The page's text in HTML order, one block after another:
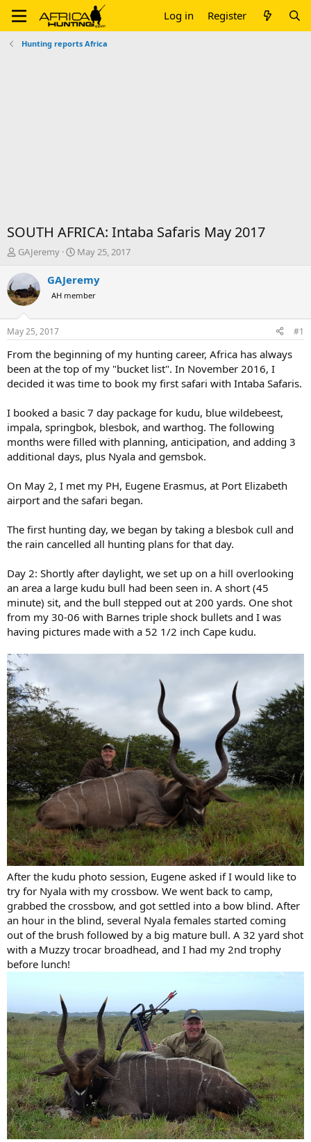
Log in Register
Hunting reports Africa
SOUTH AFRICA: Intaba Safaris May 2017
T
r
e
a
d
t
a
t
e
GAJeremy
S
a
t
t
e
May 25, 2017
GAJeremy
AH member
May 25, 2017 #1
From the beginning of my hunting career, Africa has always
been at the top of my "bucket list". In November 2016, I
decided it was time to book my first safari with Intaba Safaris.
I booked a basic 7 day package for kudu, blue wildebeest,
impala, springbok, blesbok, and warthog. The following
months were filled with planning, anticipation, and adding 3
additional days, plus Nyala and gemsbok.
On May 2, I met my PH, Eugene Erasmus, at Port Elizabeth
airport and the safari began.
The first hunting day, we began by taking a blesbok cull and
the rain cancelled all hunting plans for that day.
Day 2: Shortly after daylight, we set up on a hill overlooking
an area a large kudu bull had been seen in. A short (45
minute) sit, and the bull stepped out at 200 yards. One shot
from my 30-06 with Barnes triple shock bullets and I was
having pictures made with a 52 1/2 inch Cape kudu.
After the kudu photo session, Eugene asked if I would like to
try for Nyala with my crossbow. We went back to camp,
grabbed the crossbow, and got settled into a bow blind. After
an hour in the blind, several Nyala females started coming
out of the brush followed by a big mature bull. A 32 yard shot
with a Muzzy trocar broadhead, and I had my 2nd trophy
before lunch!